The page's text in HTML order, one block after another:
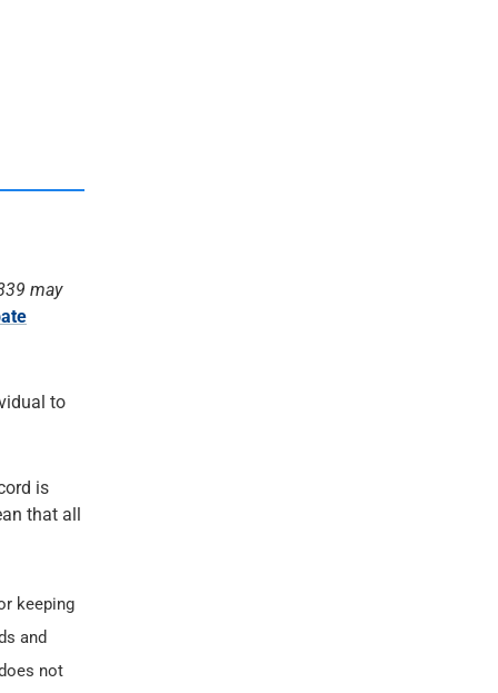
may
to
is
that all
keeping
and
not